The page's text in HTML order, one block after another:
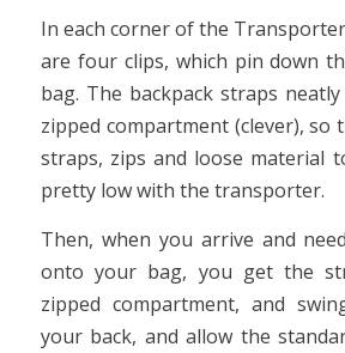
In each corner of the
are four clips, which pin down
bag. The backpack straps
zipped compartment (clever),
straps, zips and loose material
pretty low with the transporter.
Then, when you arrive and
onto your bag, you get the
zipped compartment, and
your back, and allow the